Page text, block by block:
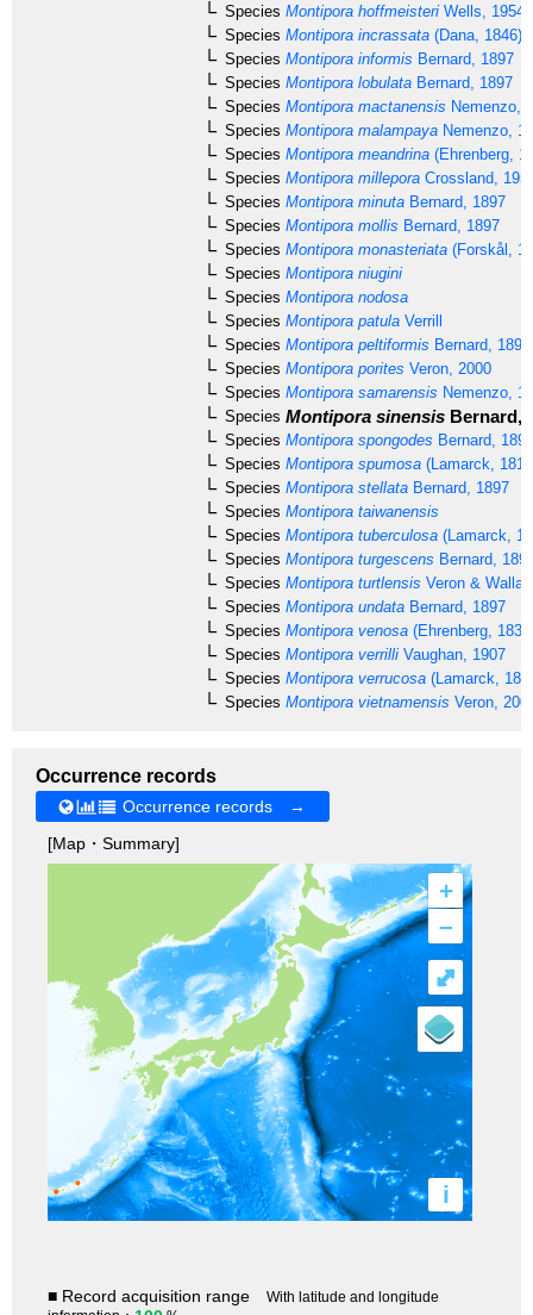
Species Montipora hoffmeisteri Wells, 1954
Species Montipora incrassata (Dana, 1846)
Species Montipora informis Bernard, 1897
Species Montipora lobulata Bernard, 1897
Species Montipora mactanensis Nemenzo,
Species Montipora malampaya Nemenzo,
Species Montipora meandrina (Ehrenberg,
Species Montipora millepora Crossland,
Species Montipora minuta Bernard, 1897
Species Montipora mollis Bernard, 1897
Species Montipora monasteriata (Forskål,
Species Montipora niugini
Species Montipora nodosa
Species Montipora patula Verrill
Species Montipora peltiformis Bernard, 1897
Species Montipora porites Veron, 2000
Species Montipora samarensis Nemenzo,
Species Montipora sinensis Bernard,
Species Montipora spongodes Bernard, 1897
Species Montipora spumosa (Lamarck,
Species Montipora stellata Bernard, 1897
Species Montipora taiwanensis
Species Montipora tuberculosa (Lamarck,
Species Montipora turgescens Bernard,
Species Montipora turtlensis Veron &
Species Montipora undata Bernard, 1897
Species Montipora venosa (Ehrenberg,
Species Montipora verrilli Vaughan, 1907
Species Montipora verrucosa (Lamarck,
Species Montipora vietnamensis Veron,
Occurrence records
Occurrence records →
[Map・Summary]
+
–
i
⤢
■ Record acquisition range
With latitude and longitude